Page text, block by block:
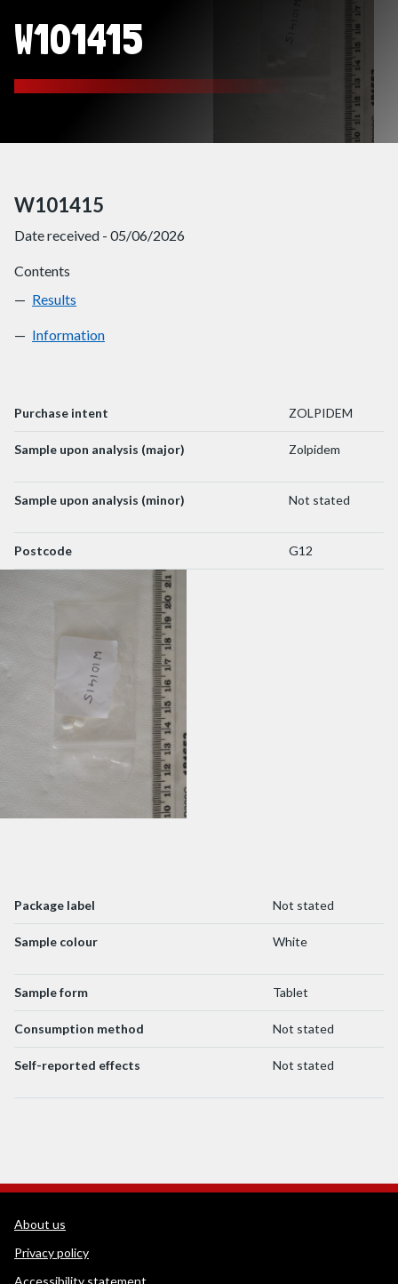
W101415
W101415
Date received - 05/06/2026
Contents
W101415
Results
W101415
Information
Purchase intent ZOLPIDEM
Sample upon analysis (major) Zolpidem
Sample upon analysis (minor) Not stated
Postcode G12
Package label Not stated
Sample colour White
Sample form Tablet
Consumption method Not stated
Self-reported effects Not stated
WEDINOS Support links
About us
Privacy policy
Accessibility statement